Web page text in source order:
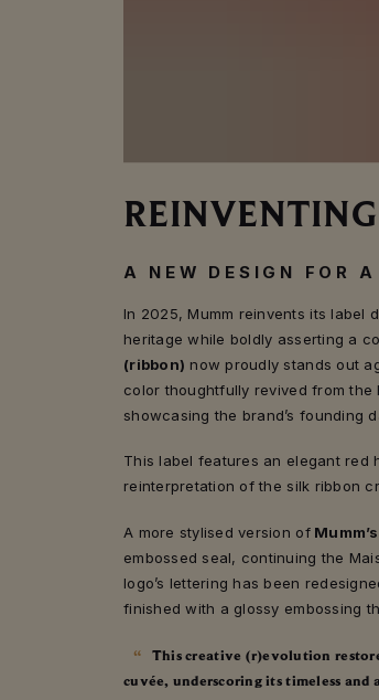
A NEW DESIGN FOR
In 2025, Mumm reinvents its label
heritage while boldly asserting a
(ribbon) now proudly stands out
color thoughtfully revived from the
showcasing the brand’s founding
This label features an elegant red
reinterpretation of the silk ribbon
A more stylised version of
embossed seal, continuing the
logo’s lettering has been
finished with a glossy embossing
This creative (r)evolution
cuvée, underscoring its timeless and